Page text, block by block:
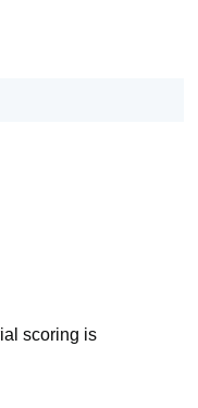
scoring is